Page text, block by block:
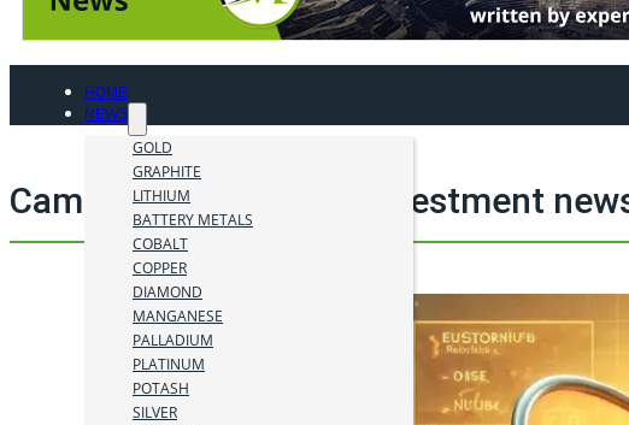
HOME
NEWS
GOLD
GRAPHITE
LITHIUM
BATTERY METALS
COBALT
COPPER
DIAMOND
MANGANESE
PALLADIUM
PLATINUM
POTASH
SILVER
Cameco Corp. mining investment